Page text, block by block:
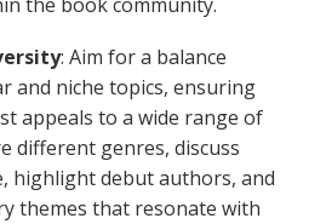
: Aim for a balance
and niche topics, ensuring
appeals to a wide range of
different genres, discuss
highlight debut authors, and
themes that resonate with